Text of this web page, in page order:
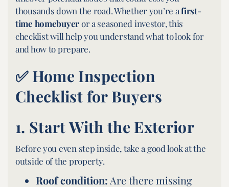
thousands down the road. Whether you’re afirst-
time homebuyeror a seasoned investor, this
checklist will help you understand what to look for
and how to prepare.
✅ Home Inspection
Checklist for Buyers
1. Start With the Exterior
Before you even step inside, take a good look at the
outside of the property.
Roof condition: Are there missing